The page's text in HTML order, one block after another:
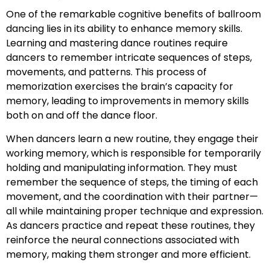
One of the remarkable cognitive benefits of ballroom
dancing lies in its ability to enhance memory skills.
Learning and mastering dance routines require
dancers to remember intricate sequences of steps,
movements, and patterns. This process of
memorization exercises the brain’s capacity for
memory, leading to improvements in memory skills
both on and off the dance floor.
When dancers learn a new routine, they engage their
working memory, which is responsible for temporarily
holding and manipulating information. They must
remember the sequence of steps, the timing of each
movement, and the coordination with their partner—
all while maintaining proper technique and expression.
As dancers practice and repeat these routines, they
reinforce the neural connections associated with
memory, making them stronger and more efficient.